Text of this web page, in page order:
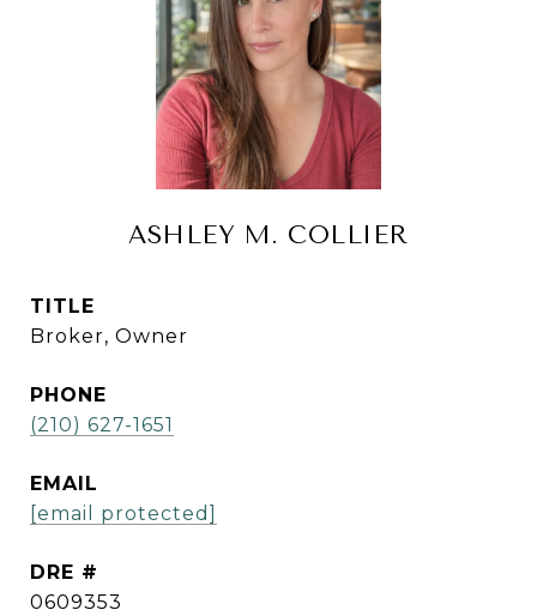
ASHLEY M. COLLIER
TITLE
Broker, Owner
PHONE
(210) 627-1651
EMAIL
[email protected]
DRE #
0609353